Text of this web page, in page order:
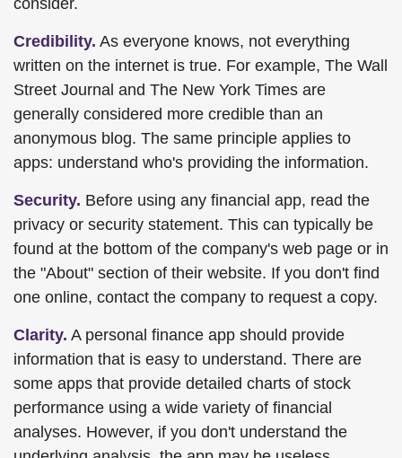
consider.
Credibility. As everyone knows, not everything
written on the internet is true. For example, The Wall
Street Journal and The New York Times are
generally considered more credible than an
anonymous blog. The same principle applies to
apps: understand who's providing the information.
Security. Before using any financial app, read the
privacy or security statement. This can typically be
found at the bottom of the company's web page or in
the "About" section of their website. If you don't find
one online, contact the company to request a copy.
Clarity. A personal finance app should provide
information that is easy to understand. There are
some apps that provide detailed charts of stock
performance using a wide variety of financial
analyses. However, if you don't understand the